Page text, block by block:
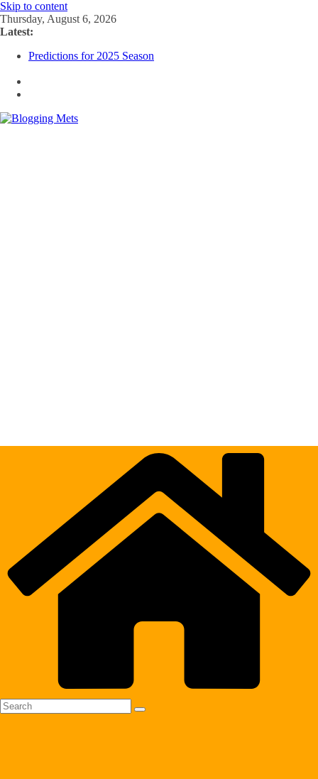
Skip to content
Thursday, August 6, 2026
Latest:
Predictions for 2025 Season